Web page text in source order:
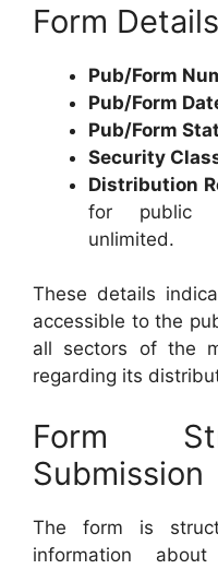
Form Details
Pub/Form
Pub/Form
Pub/Form
Security
Distribution
for public
unlimited.
These details
accessible to the
all sectors of the
regarding its
Form
Submission
The form is
information